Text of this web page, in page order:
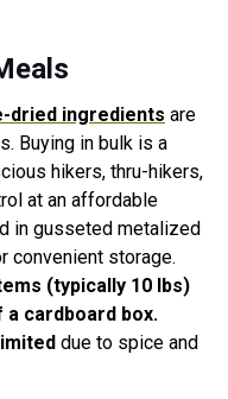
dried ingredients are
. Buying in bulk is a
hikers, thru-hikers,
at an affordable
in gusseted metalized
convenient storage.
(typically 10 lbs)
cardboard box.
due to spice and